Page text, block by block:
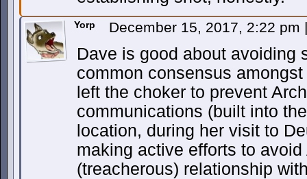
Yorp December 15, 2017, 2:22 pm |
Dave is good about avoiding
common consensus
left the choker to prevent
communications (built into
location, during her visit to
making active efforts to
(treacherous) relationship